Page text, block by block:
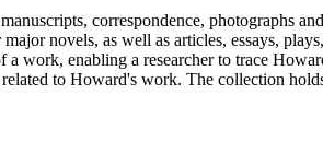
correspondence, photographs
novels, as well as articles, essays,
work, enabling a researcher to trace
to Howard's work. The collection